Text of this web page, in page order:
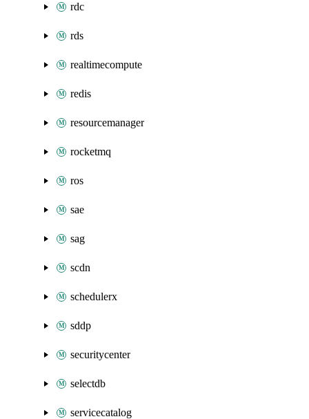
rdc
rds
realtimecompute
redis
resourcemanager
rocketmq
ros
sae
sag
scdn
schedulerx
sddp
securitycenter
selectdb
servicecatalog